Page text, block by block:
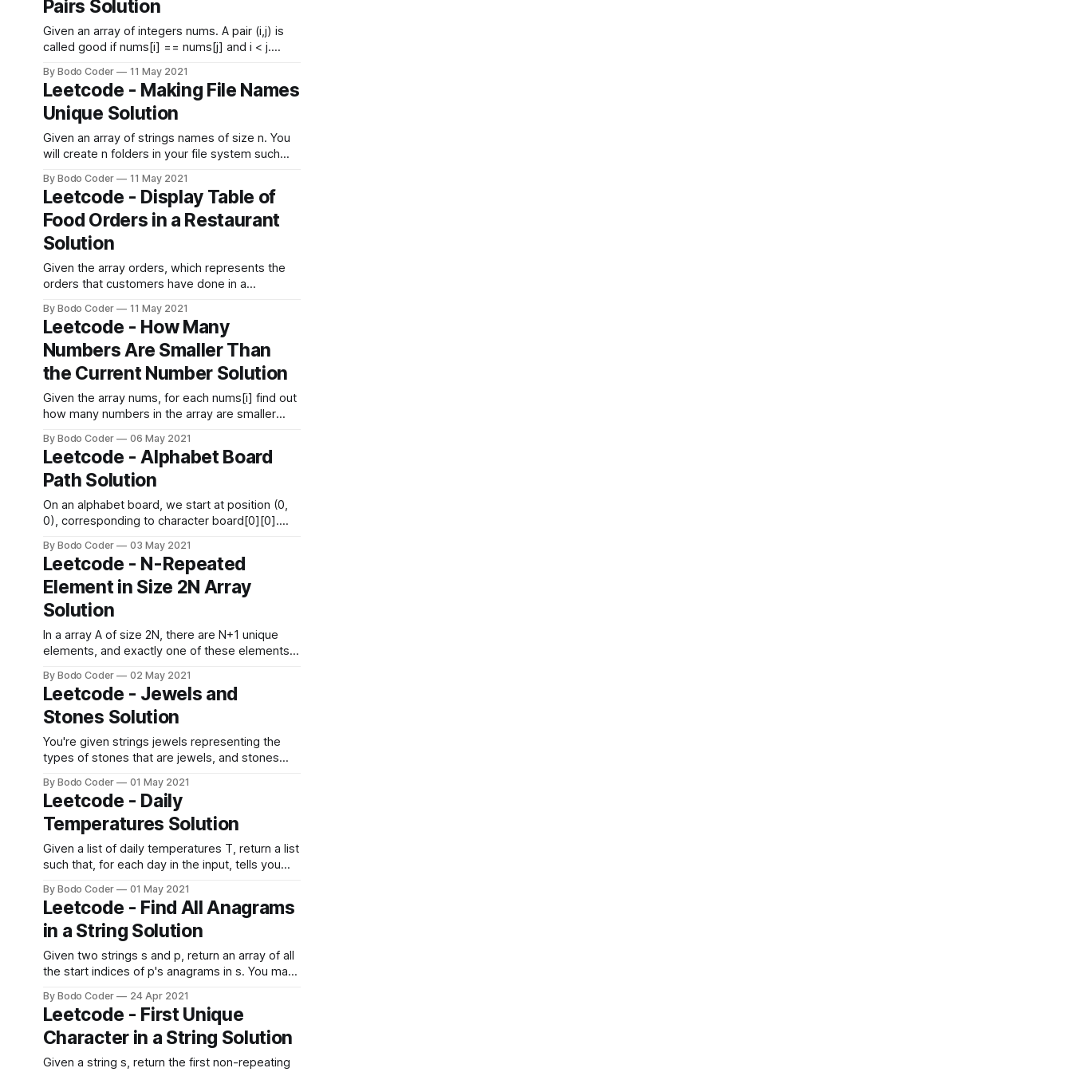
where deliciousness[i] is the deliciousness of
Pairs Solution
Given an array of integers nums. A pair (i,j) is
called good if nums[i] == nums[j] and i < j.
Input: nums = [1,2,3,1,1,3] Output: 4 Explanation:
There are 4 good pairs (0,3), (0,4)
By Bodo Coder 11 May 2021
Leetcode - Making File Names
Unique Solution
Given an array of strings names of size n. You
will create n folders in your file system such
with the name names[i]. Since two files cannot
have the same name, if you enter a folder
name which is
By Bodo Coder 11 May 2021
Leetcode - Display Table of
Food Orders in a Restaurant
Solution
Given the array orders, which represents the
orders that customers have done in a
[customerNamei,tableNumberi,foodItemi]
where customerNamei is the name of the
customer, tableNumberi is the table customer
sit at, and foodItemi is the item customer
orders. Return the restaurant's “display
By Bodo Coder 11 May 2021
Leetcode - How Many
Numbers Are Smaller Than
the Current Number Solution
Given the array nums, for each nums[i] find out
how many numbers in the array are smaller
count the number of valid j's such that j != i and
nums[j] < nums[i]. Return the answer
By Bodo Coder 06 May 2021
Leetcode - Alphabet Board
Path Solution
On an alphabet board, we start at position (0,
0), corresponding to character board[0][0].
"pqrst", "uvwxy", "z"], as shown in the diagram
below. We may make the following moves: *
'U&
By Bodo Coder 03 May 2021
Leetcode - N-Repeated
Element in Size 2N Array
Solution
In a array A of size 2N, there are N+1 unique
elements, and exactly one of these elements
repeated N times. Example 1: Input: [1,2,3,3]
Output: 3 Example 2: Input: [2,1,2,5,3,2] Output:
2 Example
By Bodo Coder 02 May 2021
Leetcode - Jewels and
Stones Solution
You're given strings jewels representing the
types of stones that are jewels, and stones
character in stones is a type of stone you have.
You want to know how many of the stones you
have are also jewels. Letters are case
sensitive,
By Bodo Coder 01 May 2021
Leetcode - Daily
Temperatures Solution
Given a list of daily temperatures T, return a list
such that, for each day in the input, tells you
warmer temperature. If there is no future day
for which this is possible, put 0 instead. For
example, given the
By Bodo Coder 01 May 2021
Leetcode - Find All Anagrams
in a String Solution
Given two strings s and p, return an array of all
the start indices of p's anagrams in s. You may
Input: s = "cbaebabacd", p = "abc" Output:
[0,6] Explanation: The substring with start
index = 0
By Bodo Coder 24 Apr 2021
Leetcode - First Unique
Character in a String Solution
Given a string s, return the first non-repeating